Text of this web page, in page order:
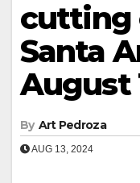
cutting
Santa
August
By Art Pedroza
AUG 13, 2024